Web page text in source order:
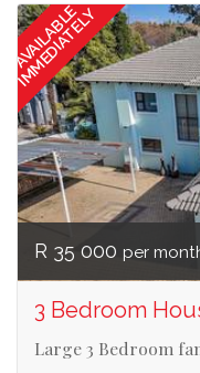
AVAILABLE
IMMEDIATELY
R 35 000 per
3 Bedroom
Large 3 Bedroom